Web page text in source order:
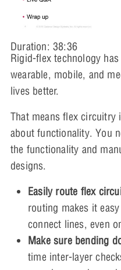
Duration: 38:36
Rigid-flex technology
wearable, mobile, and
lives better.
That means flex circuitry
about functionality. You
the functionality and
designs.
Easily route flex
routing makes it
connect lines, even
Make sure bending
time inter-layer